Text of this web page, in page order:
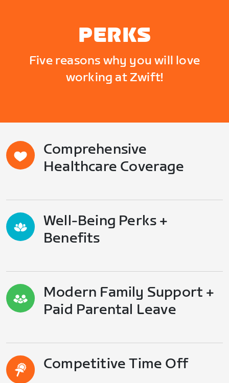
PERKS
Five reasons why you will love
working at Zwift!
Comprehensive
Healthcare Coverage
Well-Being Perks +
Benefits
Modern Family Support +
Paid Parental Leave
Competitive Time Off